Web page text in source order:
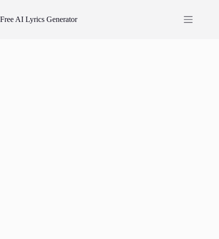
content
Free AI Lyrics Generator